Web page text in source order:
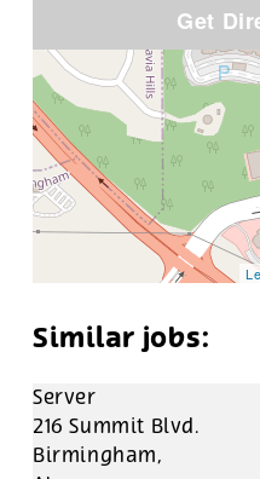
Get
Server
216 Summit Blvd.
Birmingham,